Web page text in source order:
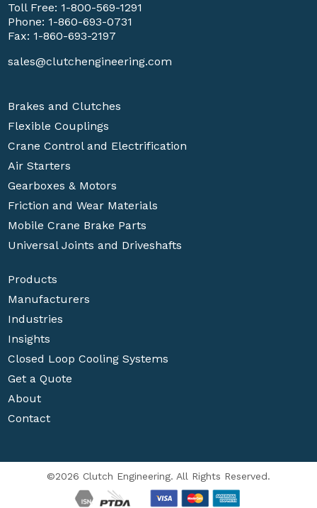
Toll Free: 1-800-569-1291
Phone: 1-860-693-0731
Fax: 1-860-693-2197
sales@clutchengineering.com
Brakes and Clutches
Flexible Couplings
Crane Control and Electrification
Air Starters
Gearboxes & Motors
Friction and Wear Materials
Mobile Crane Brake Parts
Universal Joints and Driveshafts
Products
Manufacturers
Industries
Insights
Closed Loop Cooling Systems
Get a Quote
About
Contact
©2026 Clutch Engineering. All Rights Reserved.